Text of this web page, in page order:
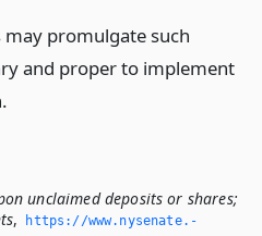
promulgate such
and proper to implement
unclaimed deposits or shares;
,
https://www.­nysenate.­